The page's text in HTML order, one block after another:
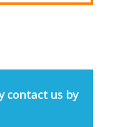
contact us by